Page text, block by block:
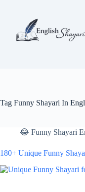
Tag Funny Shayari In
😂 Funny Shayari
180+ Unique Funny